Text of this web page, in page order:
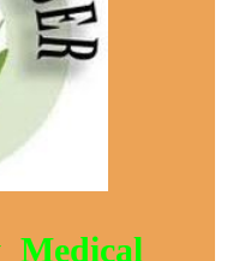
Medical